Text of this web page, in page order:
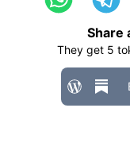
Share
They get 5